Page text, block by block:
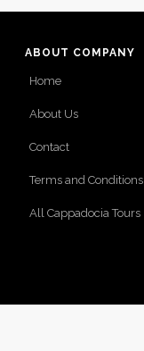
ABOUT COMPANY
Home
About Us
Contact
Terms and Conditions
All Cappadocia Tours